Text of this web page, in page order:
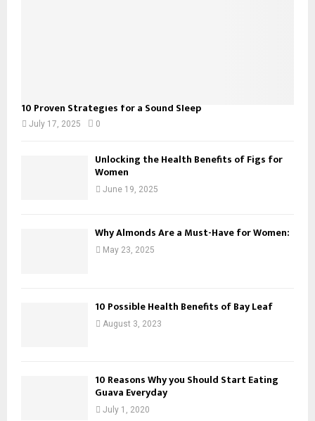
10 Proven Strategies for a Sound Sleep
July 17, 2025 0
Unlocking the Health Benefits of Figs for
Women
June 19, 2025
Why Almonds Are a Must-Have for Women:
May 23, 2025
10 Possible Health Benefits of Bay Leaf
August 3, 2023
10 Reasons Why you Should Start Eating
Guava Everyday
July 1, 2020